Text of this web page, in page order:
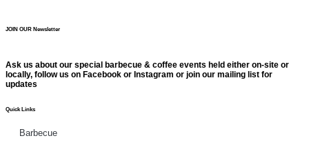
JOIN OUR Newsletter
Ask us about our special barbecue & coffee events held either on-site or
locally, follow us on Facebook or Instagram or join our mailing list for
updates
Quick Links
Barbecue